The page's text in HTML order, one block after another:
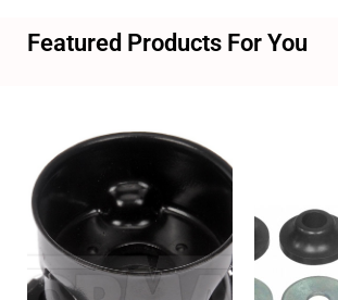
Featured Products For You